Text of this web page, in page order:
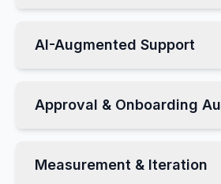
AI-Augmented Support
Approval & Onboarding
Measurement & Iteration